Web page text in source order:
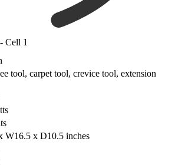
Cell 1
tool, carpet tool, crevice tool, extension
W16.5 x D10.5 inches